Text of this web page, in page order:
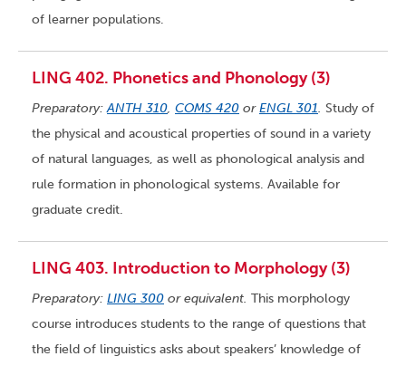
of learner populations.
LING 402. Phonetics and Phonology (3)
Preparatory:ANTH 310, COMS 420 orENGL 301. Study of
the physical and acoustical properties of sound in a variety
of natural languages, as well as phonological analysis and
rule formation in phonological systems. Available for
graduate credit.
LING 403. Introduction to Morphology (3)
Preparatory: LING 300 or equivalent. This morphology
course introduces students to the range of questions that
the field of linguistics asks about speakers’ knowledge of